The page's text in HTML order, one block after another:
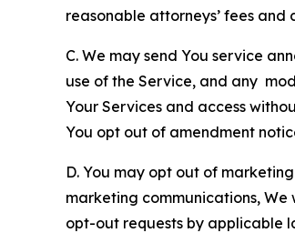
reasonable attorneys’ fees and
C. We may send You service
use of the Service, and any
Your Services and access
You opt out of amendment
D. You may opt out of
marketing communications,
opt-out requests by applicable